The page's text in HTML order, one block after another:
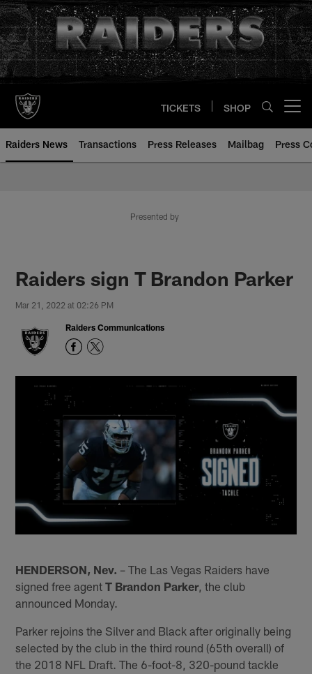
Skip
to
main
content
TICKETS SHOP
Raiders News Transactions Press Releases Mailbag Press
Presented by
Raiders sign T Brandon Parker
Mar 21, 2022 at 02:26 PM
Raiders Communications
HENDERSON, Nev. – The Las Vegas Raiders have
signed free agentT Brandon Parker, the club
announced Monday.
Parker rejoins the Silver and Black after originally being
selected by the club in the third round (65th overall) of
the 2018 NFL Draft. The 6-foot-8, 320-pound tackle